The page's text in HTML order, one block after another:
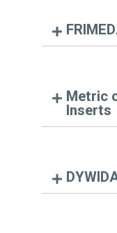
Metric
Inserts